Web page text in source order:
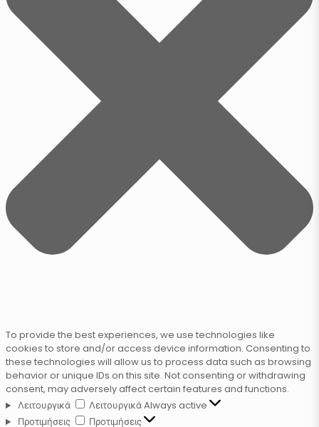
To provide the best experiences, we use technologies like
cookies to store and/or access device information. Consenting to
these technologies will allow us to process data such as browsing
behavior or unique IDs on this site. Not consenting or withdrawing
consent, may adversely affect certain features and functions.
Λειτουργικά
ΛειτουργικάAlways active
Προτιμήσεις
Προτιμήσεις